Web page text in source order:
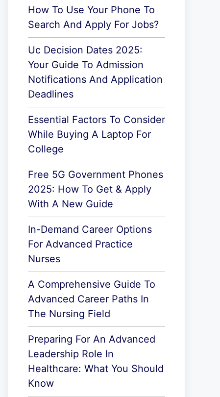
How To Use Your Phone To
Search And Apply For Jobs?
Uc Decision Dates 2025:
Your Guide To Admission
Notifications And Application
Deadlines
Essential Factors To Consider
While Buying A Laptop For
College
Free 5G Government Phones
2025: How To Get & Apply
With A New Guide
In-Demand Career Options
For Advanced Practice
Nurses
A Comprehensive Guide To
Advanced Career Paths In
The Nursing Field
Preparing For An Advanced
Leadership Role In
Healthcare: What You Should
Know